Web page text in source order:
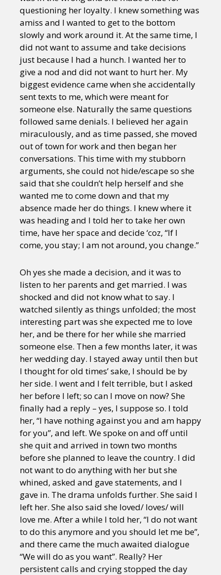
questioning her loyalty. I knew something was
amiss and I wanted to get to the bottom
slowly and work around it. At the same time, I
did not want to assume and take decisions
just because I had a hunch. I wanted her to
give a nod and did not want to hurt her. My
biggest evidence came when she accidentally
sent texts to me, which were meant for
someone else. Naturally the same questions
followed same denials. I believed her again
miraculously, and as time passed, she moved
out of town for work and then began her
conversations. This time with my stubborn
arguments, she could not hide/escape so she
said that she couldn’t help herself and she
wanted me to come down and that my
absence made her do things. I knew where it
was heading and I told her to take her own
time, have her space and decide ‘coz, “If I
come, you stay; I am not around, you change.”
Oh yes she made a decision, and it was to
listen to her parents and get married. I was
shocked and did not know what to say. I
watched silently as things unfolded; the most
interesting part was she expected me to love
her, and be there for her while she married
someone else. Then a few months later, it was
her wedding day. I stayed away until then but
I thought for old times’ sake, I should be by
her side. I went and I felt terrible, but I asked
her before I left; so can I move on now? She
finally had a reply – yes, I suppose so. I told
her, “I have nothing against you and am happy
for you”, and left. We spoke on and off until
she quit and arrived in town two months
before she planned to leave the country. I did
not want to do anything with her but she
whined, asked and gave statements, and I
gave in. The drama unfolds further. She said I
left her. She also said she loved/ loves/ will
love me. After a while I told her, “I do not want
to do this anymore and you should let me be”,
and there came the much awaited dialogue
“We will do as you want”. Really? Her
persistent calls and crying stopped the day